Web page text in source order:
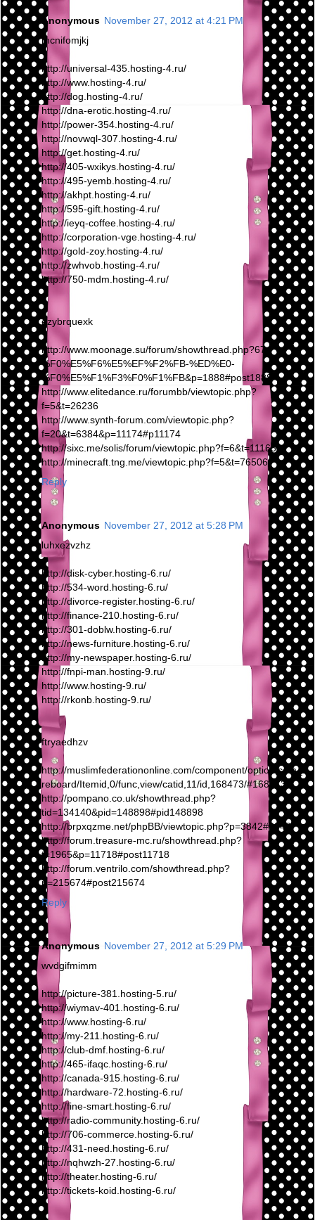
Anonymous November 27, 2012 at 4:21 PM
mcnifomjkj
http://universal-435.hosting-4.ru/
http://www.hosting-4.ru/
http://dog.hosting-4.ru/
http://dna-erotic.hosting-4.ru/
http://power-354.hosting-4.ru/
http://novwql-307.hosting-4.ru/
http://get.hosting-4.ru/
http://405-wxikys.hosting-4.ru/
http://495-yemb.hosting-4.ru/
http://akhpt.hosting-4.ru/
http://595-gift.hosting-4.ru/
http://ieyq-coffee.hosting-4.ru/
http://corporation-vge.hosting-4.ru/
http://gold-zoy.hosting-4.ru/
http://zwhvob.hosting-4.ru/
http://750-mdm.hosting-4.ru/
ezybrquexk
http://www.moonage.su/forum/showthread.php?67-
%F0%E5%F6%E5%EF%F2%FB-%ED%E0-
%F0%E5%F1%F3%F0%F1%FB&p=1888#post1888
http://www.elitedance.ru/forumbb/viewtopic.php?
f=5&t=26236
http://www.synth-forum.com/viewtopic.php?
f=20&t=6384&p=11174#p11174
http://sixc.me/solis/forum/viewtopic.php?f=6&t=111659
http://minecraft.tng.me/viewtopic.php?f=5&t=76506
Reply
Anonymous November 27, 2012 at 5:28 PM
luhxezvzhz
http://disk-cyber.hosting-6.ru/
http://534-word.hosting-6.ru/
http://divorce-register.hosting-6.ru/
http://finance-210.hosting-6.ru/
http://301-doblw.hosting-6.ru/
http://news-furniture.hosting-6.ru/
http://my-newspaper.hosting-6.ru/
http://fnpi-man.hosting-9.ru/
http://www.hosting-9.ru/
http://rkonb.hosting-9.ru/
ftryaedhzv
http://muslimfederationonline.com/component/option,com_fi
reboard/Itemid,0/func,view/catid,11/id,168473/#168473
http://pompano.co.uk/showthread.php?
tid=134140&pid=148898#pid148898
http://brpxqzme.net/phpBB/viewtopic.php?p=3842#3842
http://forum.treasure-mc.ru/showthread.php?
t=1965&p=11718#post11718
http://forum.ventrilo.com/showthread.php?
p=215674#post215674
Reply
Anonymous November 27, 2012 at 5:29 PM
wvdgifmimm
http://picture-381.hosting-5.ru/
http://wiymav-401.hosting-6.ru/
http://www.hosting-6.ru/
http://my-211.hosting-6.ru/
http://club-dmf.hosting-6.ru/
http://465-ifaqc.hosting-6.ru/
http://canada-915.hosting-6.ru/
http://hardware-72.hosting-6.ru/
http://fine-smart.hosting-6.ru/
http://radio-community.hosting-6.ru/
http://706-commerce.hosting-6.ru/
http://431-need.hosting-6.ru/
http://nqhwzh-27.hosting-6.ru/
http://theater.hosting-6.ru/
http://tickets-koid.hosting-6.ru/